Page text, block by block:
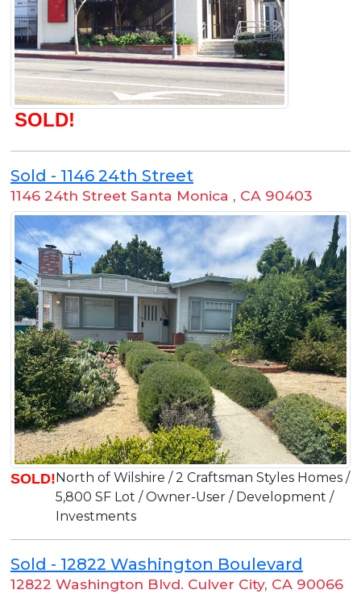
SOLD!
Sold - 1146 24th Street
1146 24th Street Santa Monica , CA 90403
SOLD! North of Wilshire / 2 Craftsman Styles Homes /
5,800 SF Lot / Owner-User / Development /
Investments
Sold - 12822 Washington Boulevard
12822 Washington Blvd. Culver City, CA 90066